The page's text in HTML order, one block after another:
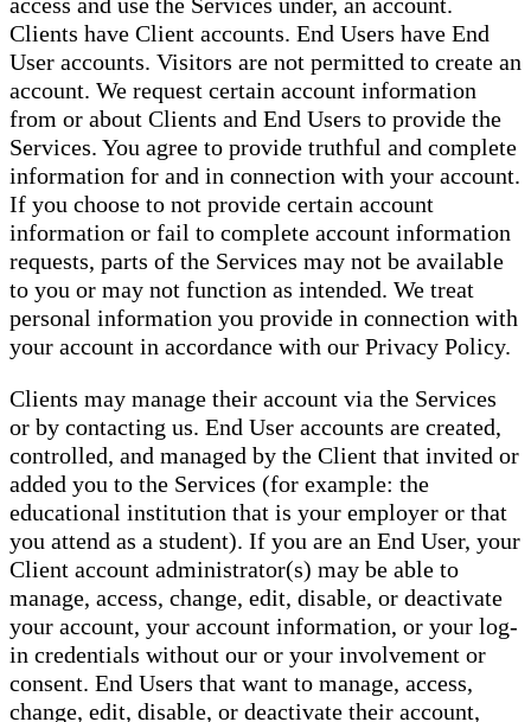
Clients have Client accounts. End Users have End
User accounts. Visitors are not permitted to create an
account. We request certain account information
from or about Clients and End Users to provide the
Services. You agree to provide truthful and complete
information for and in connection with your account.
If you choose to not provide certain account
information or fail to complete account information
requests, parts of the Services may not be available
to you or may not function as intended. We treat
personal information you provide in connection with
your account in accordance with our Privacy Policy.
Clients may manage their account via the Services
or by contacting us. End User accounts are created,
controlled, and managed by the Client that invited or
added you to the Services (for example: the
educational institution that is your employer or that
you attend as a student). If you are an End User, your
Client account administrator(s) may be able to
manage, access, change, edit, disable, or deactivate
your account, your account information, or your log-
in credentials without our or your involvement or
consent. End Users that want to manage, access,
change, edit, disable, or deactivate their account,